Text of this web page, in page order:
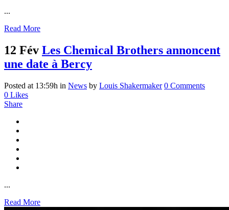
...
Read More
12 Fév Les Chemical Brothers annoncent
une date à Bercy
Posted at 13:59h in News by Louis Shakermaker 0 Comments
0 Likes
Share
...
Read More